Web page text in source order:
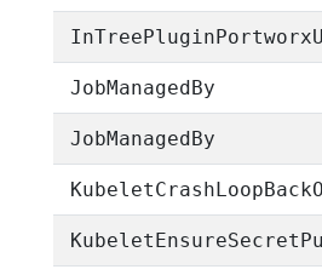
JobManagedBy
JobManagedBy